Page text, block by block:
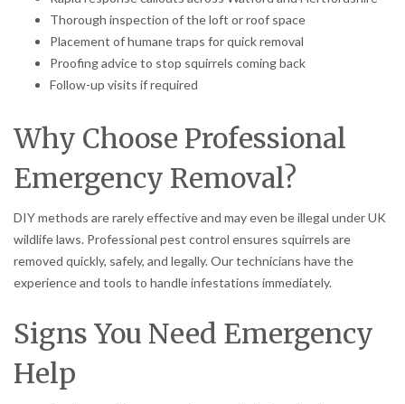
Thorough inspection of the loft or roof space
Placement of humane traps for quick removal
Proofing advice to stop squirrels coming back
Follow-up visits if required
Why Choose Professional
Emergency Removal?
DIY methods are rarely effective and may even be illegal under UK
wildlife laws. Professional pest control ensures squirrels are
removed quickly, safely, and legally. Our technicians have the
experience and tools to handle infestations immediately.
Signs You Need Emergency
Help